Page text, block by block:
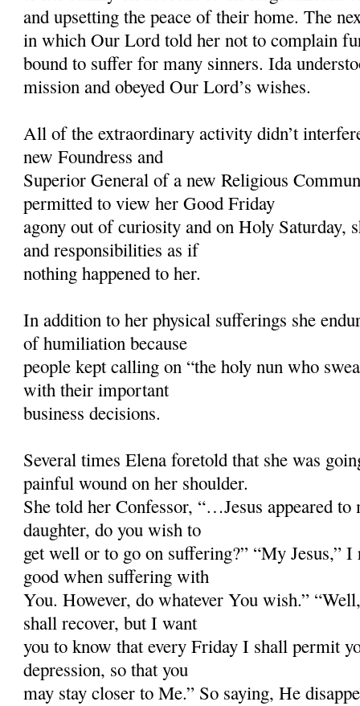
and upsetting the peace of their home. The
in which Our Lord told her not to complain
bound to suffer for many sinners. Ida
mission and obeyed Our Lord’s wishes.
All of the extraordinary activity didn’t
new Foundress and
Superior General of a new Religious
permitted to view her Good Friday
agony out of curiosity and on Holy Saturday,
and responsibilities as if
nothing happened to her.
In addition to her physical sufferings she
of humiliation because
people kept calling on “the holy nun who
with their important
business decisions.
Several times Elena foretold that she was
painful wound on her shoulder.
She told her Confessor, “…Jesus appeared to
daughter, do you wish to
get well or to go on suffering?” “My Jesus,” I
good when suffering with
You. However, do whatever You wish.”
shall recover, but I want
you to know that every Friday I shall permit
depression, so that you
may stay closer to Me.” So saying, He